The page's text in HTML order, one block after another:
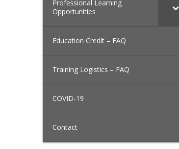
Professional Learning
Opportunities
Education Credit – FAQ
Training Logistics – FAQ
COVID-19
Contact